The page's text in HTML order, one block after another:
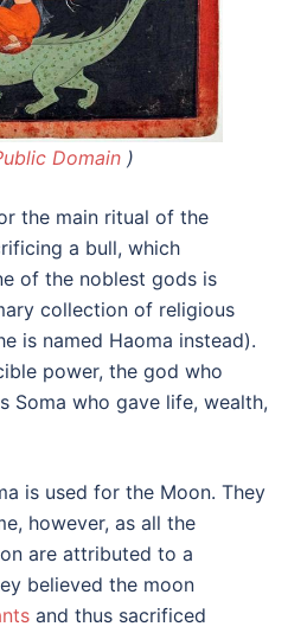
Domain )
the main ritual of the
a bull, which
of the noblest gods is
collection of religious
is named Haoma instead).
power, the god who
Soma who gave life, wealth,
is used for the Moon. They
however, as all the
are attributed to a
believed the moon
and thus sacrificed